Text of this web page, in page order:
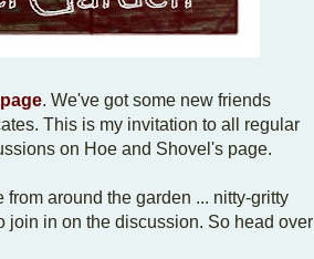
. We've got some new friends
This is my invitation to all regular
on Hoe and Shovel's page.
around the garden ... nitty-gritty
join in on the discussion. So head over